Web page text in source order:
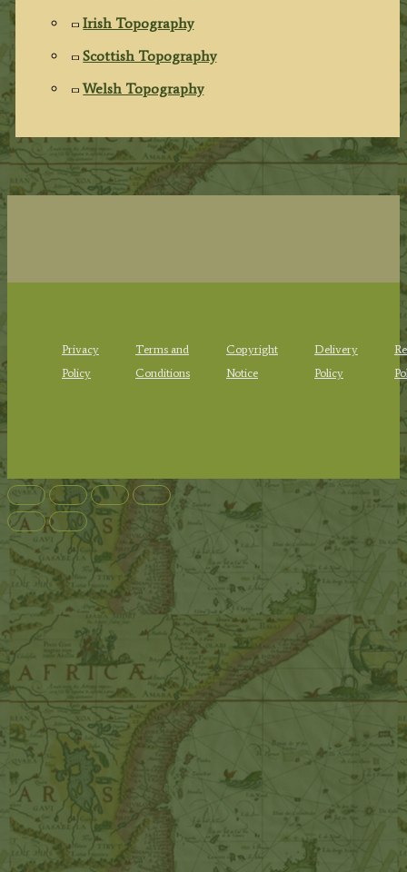
Irish Topography
Scottish Topography
Welsh Topography
Privacy
Policy
Terms and
Conditions
Copyright
Notice
Delivery
Policy